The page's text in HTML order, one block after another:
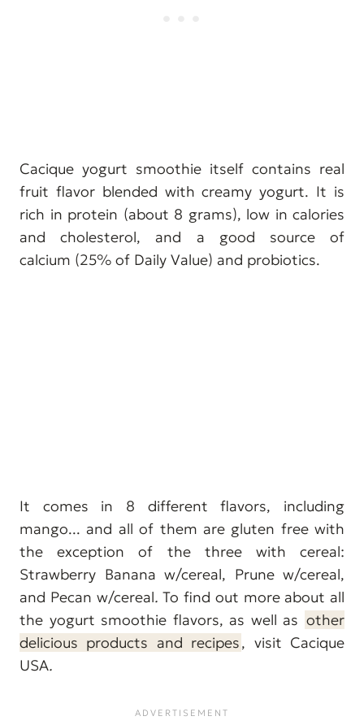
Cacique yogurt smoothie itself contains real
fruit flavor blended with creamy yogurt. It is
rich in protein (about 8 grams), low in calories
and cholesterol, and a good source of
calcium (25% of Daily Value) and probiotics.
It comes in 8 different flavors, including
mango... and all of them are gluten free with
the exception of the three with cereal:
Strawberry Banana w/cereal, Prune w/cereal,
and Pecan w/cereal.To find out more about all
the yogurt smoothie flavors, as well as other
delicious products and recipes, visit Cacique
USA.